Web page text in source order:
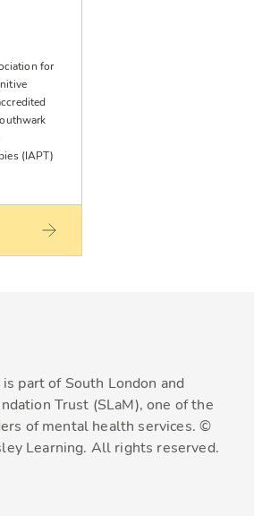
for
(IAPT)
part of South London and
Trust (SLaM), one of the
of mental health services. ©
Learning. All rights reserved.